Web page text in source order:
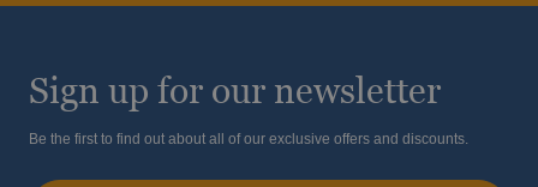
Sign up for our newsletter
Be the first to find out about all of our exclusive offers and discounts.